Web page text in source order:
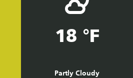
18 °F
Partly Cloudy